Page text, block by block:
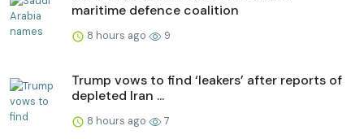
maritime defence coalition
8 hours ago 9
Trump vows to find ‘leakers’ after reports of
depleted Iran ...
8 hours ago 7